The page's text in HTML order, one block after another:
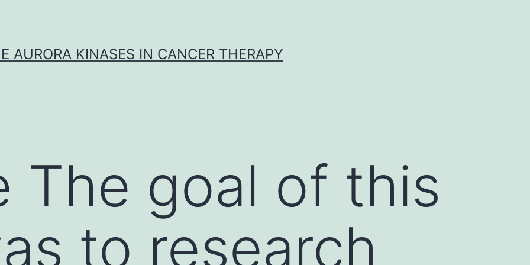
AURORA KINASES IN CANCER THERAPY
The goal of this
to research